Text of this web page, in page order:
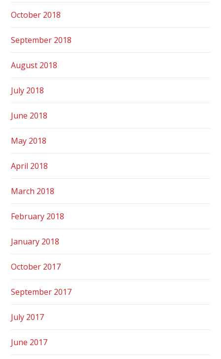
October 2018
September 2018
August 2018
July 2018
June 2018
May 2018
April 2018
March 2018
February 2018
January 2018
October 2017
September 2017
July 2017
June 2017